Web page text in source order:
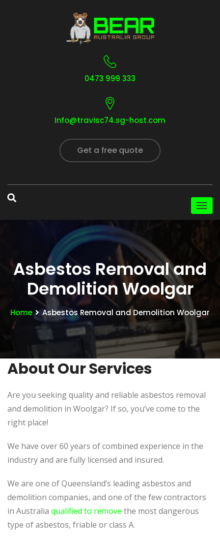
0473 999 333
Info@travisc74.sg-host.com
Get a free quote
Asbestos Removal and
Demolition Woolgar
Home Asbestos Removal and Demolition Woolgar
About Our Services
Are you seeking quality and reliable asbestos removal
and demolition in Woolgar? If so, you’ve come to the
right place!
We have over 60 years of combined experience in the
industry and are fully licensed and insured.
We are one of Queensland’s leading asbestos and
demolition companies, and one of the few contractors
in Australia qualified to remove the most dangerous
type of asbestos, friable or class A.